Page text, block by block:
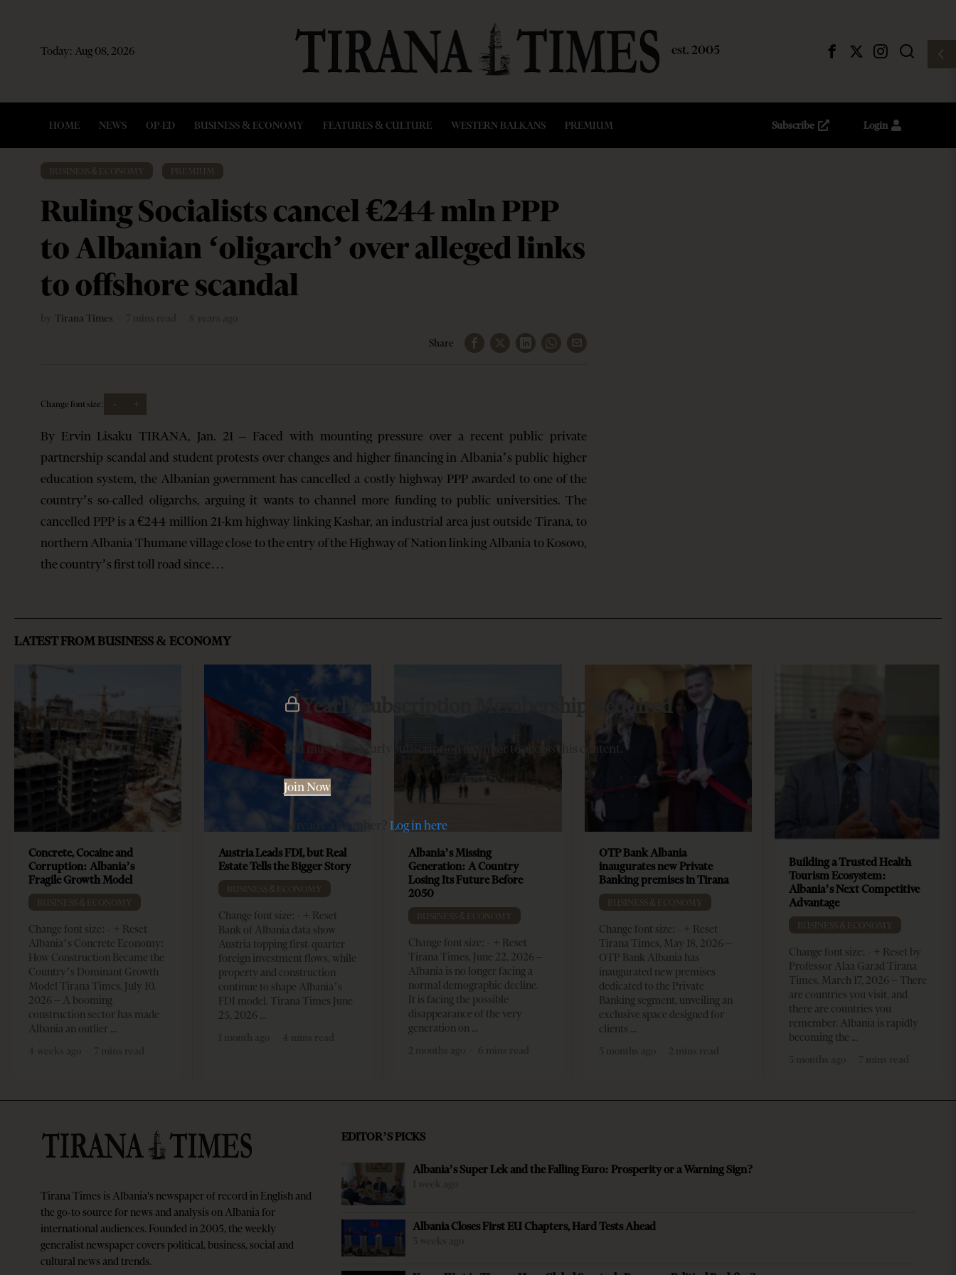
Today: Aug 08, 2026
HOME NEWS OP-ED BUSINESS & ECONOMY FEATURES & CULTURE WESTERN BALKANS PREMIUM Subscribe Login
BUSINESS & ECONOMY PREMIUM
Ruling Socialists cancel €244 mln PPP
to Albanian ‘oligarch’ over alleged links
to offshore scandal
Tirana Times
Share
Change font size: +
By Ervin Lisaku TIRANA, Jan. 21 – Faced with mounting pressure over a recent public private
partnership scandal and student protests over changes and higher financing in Albania’s public higher
education system, the Albanian government has cancelled a costly highway PPP awarded to one of the
country’s so-called oligarchs, arguing it wants to channel more funding to public universities. The
cancelled PPP is a €244 million 21-km highway linking Kashar, an industrial area just outside Tirana, to
northern Albania Thumane village close to the entry of the Highway of Nation linking Albania to Kosovo,
the country’s first toll road since…
Yearly subscription Membership Required
You must be a Yearly subscription member to access this content.
Join Now
Already a member? Log in here
LATEST FROM BUSINESS & ECONOMY
Concrete, Cocaine and
Corruption: Albania’s
Fragile Growth Model
BUSINESS & ECONOMY
Change font size: - + Reset
Albania’s Concrete Economy:
How Construction Became the
Country’s Dominant Growth
Model Tirana Times, July 10,
2026 – A booming
construction sector has made
Albania an outlier
Austria Leads FDI, but Real
Estate Tells the Bigger Story
BUSINESS & ECONOMY
Change font size: - + Reset
Bank of Albania data show
Austria topping first-quarter
foreign investment flows, while
property and construction
continue to shape Albania’s
FDI model. Tirana Times June
25, 2026
Albania’s Missing
Generation: A Country
Losing Its Future Before
2050
BUSINESS & ECONOMY
Change font size: - + Reset
Tirana Times, June 22, 2026 –
Albania is no longer facing a
normal demographic decline.
It is facing the possible
disappearance of the very
generation on
OTP Bank Albania
inaugurates new Private
Banking premises in Tirana
BUSINESS & ECONOMY
Change font size: - + Reset
Tirana Times, May 18, 2026 –
OTP Bank Albania has
inaugurated new premises
dedicated to the Private
Banking segment, unveiling an
exclusive space designed for
clients
Building a Trusted Health
Tourism Ecosystem:
Albania’s Next Competitive
Advantage
BUSINESS & ECONOMY
Change font size: - + Reset by
Professor Alaa Garad Tirana
Times, March 17, 2026 – There
are countries you visit, and
there are countries you
remember. Albania is rapidly
becoming the
Tirana Times is Albania's newspaper of record in English and
the go-to source for news and analysis on Albania for
international audiences. Founded in 2005, the weekly
generalist newspaper covers political, business, social and
cultural news and trends.
EDITOR’S PICKS
Albania’s Super Lek and the Falling Euro: Prosperity or a Warning Sign?
Albania Closes First EU Chapters, Hard Tests Ahead